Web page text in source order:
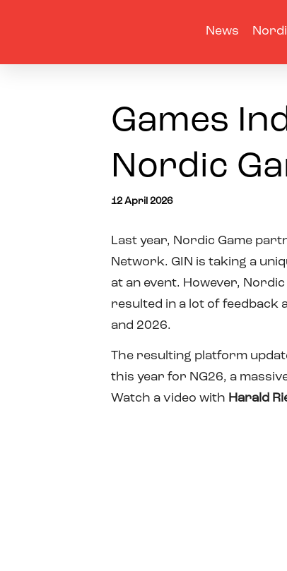
News
Games
Nordic
12 April 2026
Last year, Nordic Game
Network. GIN is taking a
at an event. However,
resulted in a lot of feedback
and 2026.
The resulting platform
this year for NG26, a
Watch a video with Harald